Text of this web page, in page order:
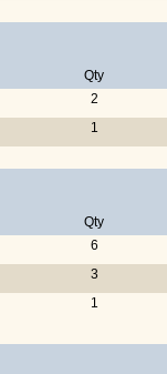
Qty
2
1
Qty
6
3
1